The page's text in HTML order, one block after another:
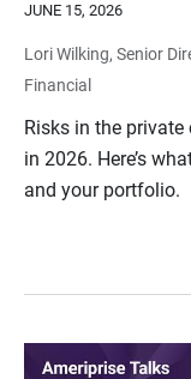
JUNE 15, 2026
Lori Wilking, Senior
Financial
Risks in the
in 2026. Here’s
and your portfolio.